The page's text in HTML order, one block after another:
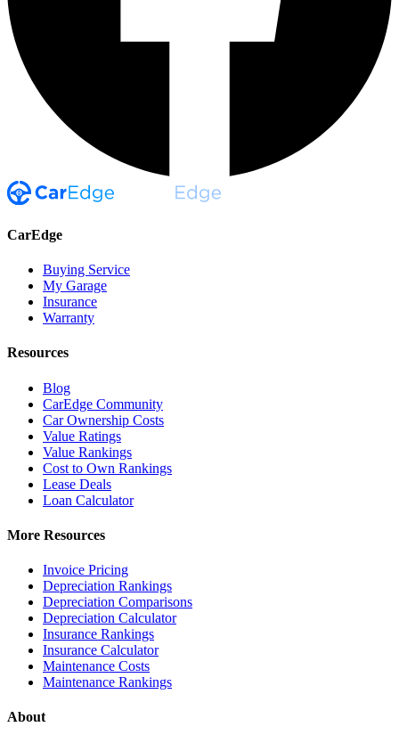
CarEdge
Buying Service
My Garage
Insurance
Warranty
Resources
Blog
CarEdge Community
Car Ownership Costs
Value Ratings
Value Rankings
Cost to Own Rankings
Lease Deals
Loan Calculator
More Resources
Invoice Pricing
Depreciation Rankings
Depreciation Comparisons
Depreciation Calculator
Insurance Rankings
Insurance Calculator
Maintenance Costs
Maintenance Rankings
About